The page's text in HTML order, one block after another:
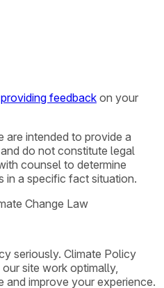
providing feedback on your
are intended to provide a
do not constitute legal
counsel to determine
in a specific fact situation.
Change Law
seriously. Climate Policy
site work optimally,
improve your experience.